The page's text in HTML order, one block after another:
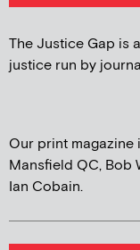
The Justice Gap is
justice run by
Our print
Mansfield QC, Bob
Ian Cobain.